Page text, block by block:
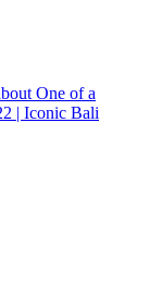
One of a
| Iconic Bali